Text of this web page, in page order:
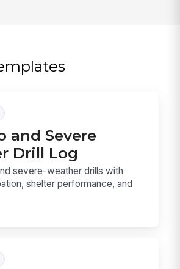
and Severe
Drill Log
severe-weather drills with
shelter performance, and